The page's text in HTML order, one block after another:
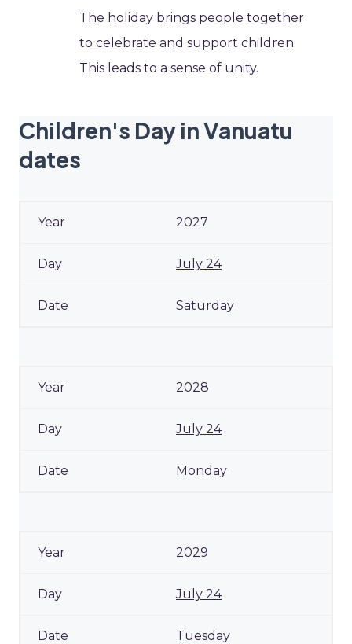
The holiday brings people together
to celebrate and support children.
This leads to a sense of unity.
Children's Day in Vanuatu
dates
2027
July 24
Saturday
2028
July 24
Monday
2029
July 24
Tuesday